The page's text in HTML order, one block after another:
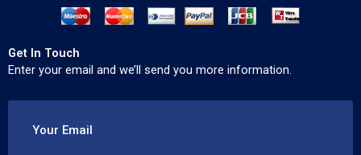
Get In Touch
Enter your email and we’ll send you more information.
Your Email